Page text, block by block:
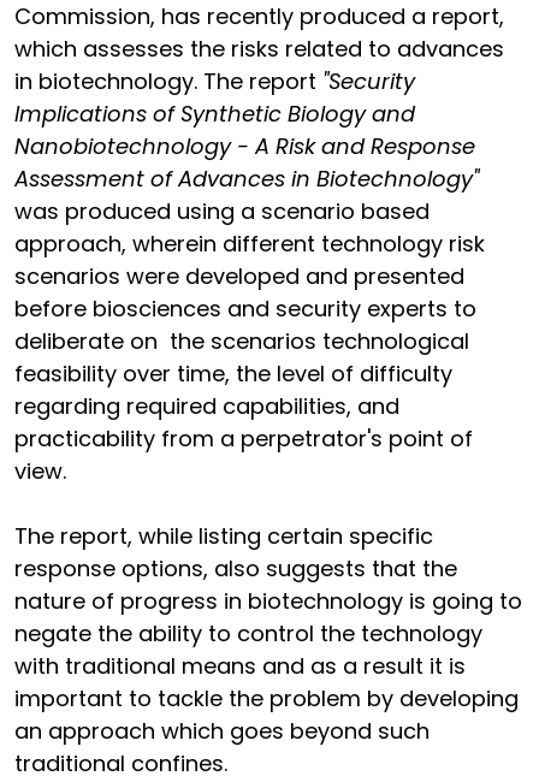
Commission, has recently produced a report,
which assesses the risks related to advances
in biotechnology. The report "Security
Implications of Synthetic Biology and
Nanobiotechnology - A Risk and Response
Assessment of Advances in Biotechnology"
was produced using a scenario based
approach, wherein different technology risk
scenarios were developed and presented
before biosciences and security experts to
deliberate on the scenarios technological
feasibility over time, the level of difficulty
regarding required capabilities, and
practicability from a perpetrator's point of
view.
The report, while listing certain specific
response options, also suggests that the
nature of progress in biotechnology is going to
negate the ability to control the technology
with traditional means and as a result it is
important to tackle the problem by developing
an approach which goes beyond such
traditional confines.